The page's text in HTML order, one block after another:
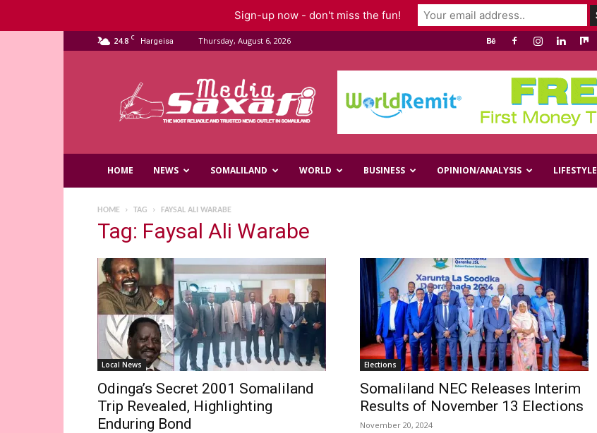
24.8 C Hargeisa Thursday, August 6, 2026
Media
HOME NEWS SOMALILAND WORLD BUSINESS OPINION/ANALYSIS LIFESTYLE
HOME TAG FAYSAL ALI WARABE
Tag: Faysal Ali Warabe
Local News
Odinga’s Secret 2001 Somaliland
Trip Revealed, Highlighting
Enduring Bond
Elections
Somaliland NEC Releases Interim
Results of November 13 Elections
November 20, 2024
Sign-up now - don't miss the fun!